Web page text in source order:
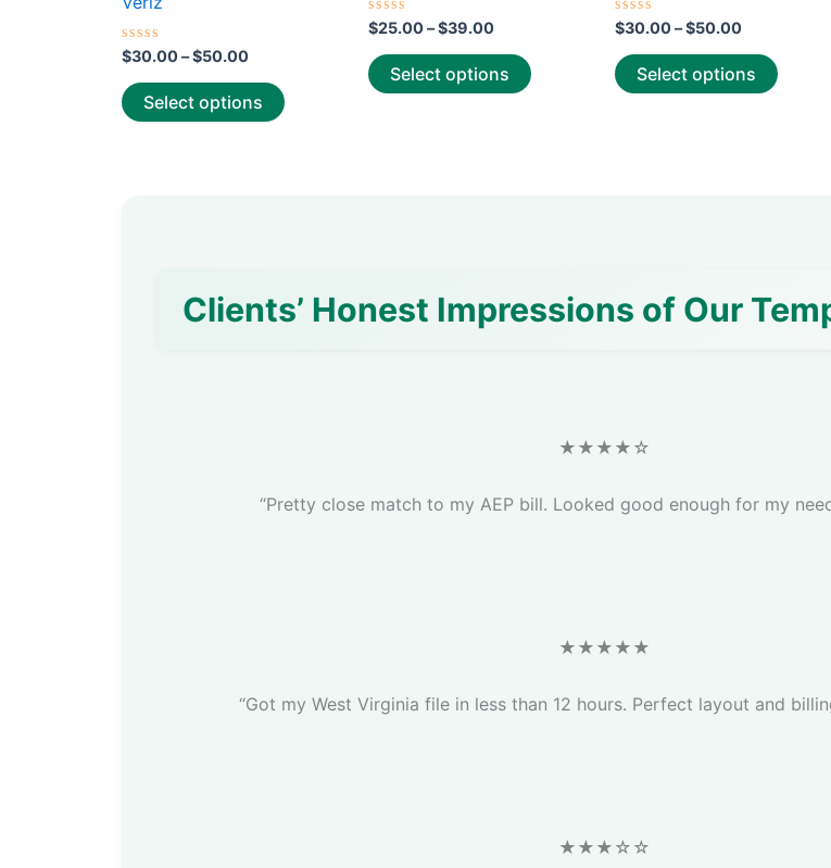
Rated
0
out
of
5
$30.00–$50.00
Select options
Rated
0
out
of
5
$25.00–$39.00
Select options
Rated
0
out
of
5
$30.00–$50.00
Select options
Clients’ Honest Impressions of Our
★★★★☆
“Pretty close match to my AEP bill. Looked good enough for my
★★★★★
“Got my West Virginia file in less than 12 hours. Perfect layout and
★★★☆☆